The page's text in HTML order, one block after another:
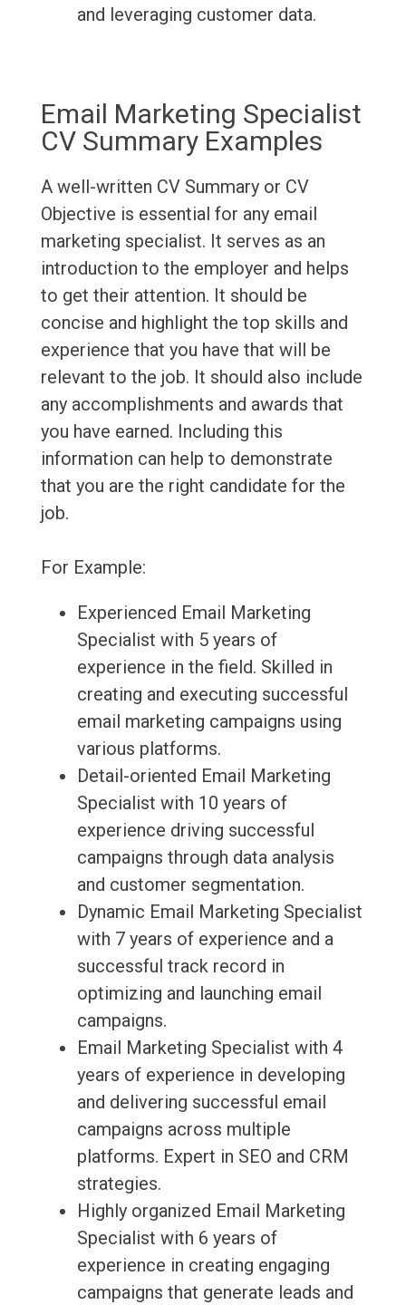
and leveraging customer data.
Email Marketing Specialist
CV Summary Examples
A well-written CV Summary or CV
Objective is essential for any email
marketing specialist. It serves as an
introduction to the employer and helps
to get their attention. It should be
concise and highlight the top skills and
experience that you have that will be
relevant to the job. It should also include
any accomplishments and awards that
you have earned. Including this
information can help to demonstrate
that you are the right candidate for the
job.
For Example:
Experienced Email Marketing
Specialist with 5 years of
experience in the field. Skilled in
creating and executing successful
email marketing campaigns using
various platforms.
Detail-oriented Email Marketing
Specialist with 10 years of
experience driving successful
campaigns through data analysis
and customer segmentation.
Dynamic Email Marketing Specialist
with 7 years of experience and a
successful track record in
optimizing and launching email
campaigns.
Email Marketing Specialist with 4
years of experience in developing
and delivering successful email
campaigns across multiple
platforms. Expert in SEO and CRM
strategies.
Highly organized Email Marketing
Specialist with 6 years of
experience in creating engaging
campaigns that generate leads and